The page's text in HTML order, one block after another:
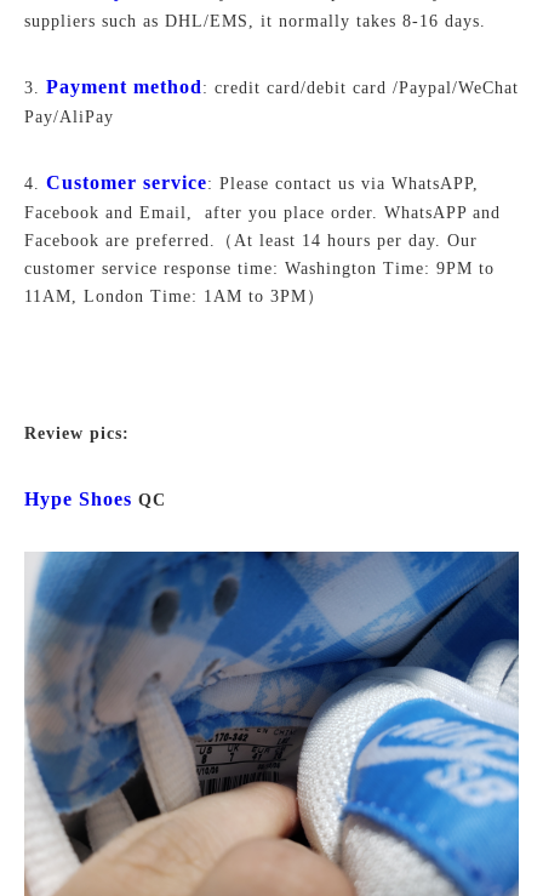
suppliers such as DHL/EMS, it normally takes 8-16 days.
3. Payment method: credit card/debit card /Paypal/WeChat
Pay/AliPay
4. Customer service: Please contact us via WhatsAPP,
Facebook and Email, after you place order. WhatsAPP and
Facebook are preferred.
（At least 14 hours per day. Our
customer service response time: Washington Time: 9PM to
11AM, London Time: 1AM to 3PM）
Review pics:
Hype Shoes QC